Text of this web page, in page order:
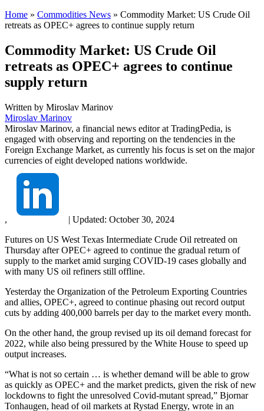
Home » Commodities News » Commodity Market: US Crude Oil
retreats as OPEC+ agrees to continue supply return
Commodity Market: US Crude Oil
retreats as OPEC+ agrees to continue
supply return
Written by Miroslav Marinov
Miroslav Marinov
Miroslav Marinov, a financial news editor at TradingPedia, is
engaged with observing and reporting on the tendencies in the
Foreign Exchange Market, as currently his focus is set on the major
currencies of eight developed nations worldwide.
, | Updated: October 30, 2024
Futures on US West Texas Intermediate Crude Oil retreated on
Thursday after OPEC+ agreed to continue the gradual return of
supply to the market amid surging COVID-19 cases globally and
with many US oil refiners still offline.
Yesterday the Organization of the Petroleum Exporting Countries
and allies, OPEC+, agreed to continue phasing out record output
cuts by adding 400,000 barrels per day to the market every month.
On the other hand, the group revised up its oil demand forecast for
2022, while also being pressured by the White House to speed up
output increases.
“What is not so certain … is whether demand will be able to grow
as quickly as OPEC+ and the market predicts, given the risk of new
lockdowns to fight the unresolved Covid-mutant spread,” Bjornar
Tonhaugen, head of oil markets at Rystad Energy, wrote in an